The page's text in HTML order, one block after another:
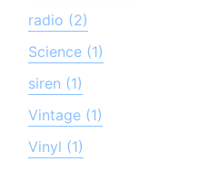
radio (2)
Science (1)
siren (1)
Vintage (1)
Vinyl (1)